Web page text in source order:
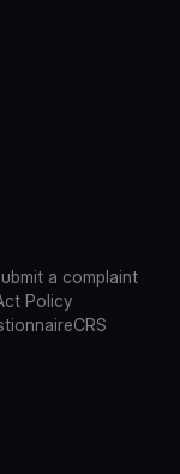
a complaint
Policy
CRS